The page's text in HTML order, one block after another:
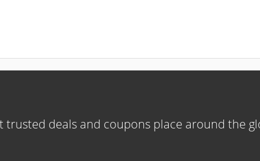
trusted deals and coupons place around the